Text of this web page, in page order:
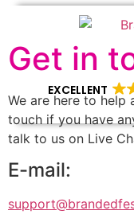
EXCELLENT
Get in
We are here to help
touch if you have
talk to us on Live
E-mail: